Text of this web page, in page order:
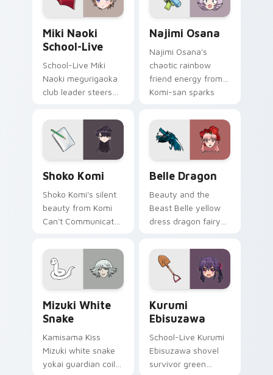
your school pointer.
Miki Naoki
School-Live
School-Live Miki
Naoki megurigaoka
club leader steers
survival across your
anime pointer pair.
Najimi Osana
Najimi Osana's
chaotic rainbow
friend energy from
Komi-san sparks
chaos across your
pointer pair.
Shoko Komi
Shoko Komi's silent
beauty from Komi
Can't Communicate
comedy warmth
across your
wholesome pointer
Belle Dragon
Beauty and the
Beast Belle yellow
dress dragon fairy
golden storybook
charm on your
pointer.
Mizuki White
Snake
Kamisama Kiss
Mizuki white snake
yokai guardian coils
Kurumi
Ebisuzawa
School-Live Kurumi
Ebisuzawa shovel
survivor green